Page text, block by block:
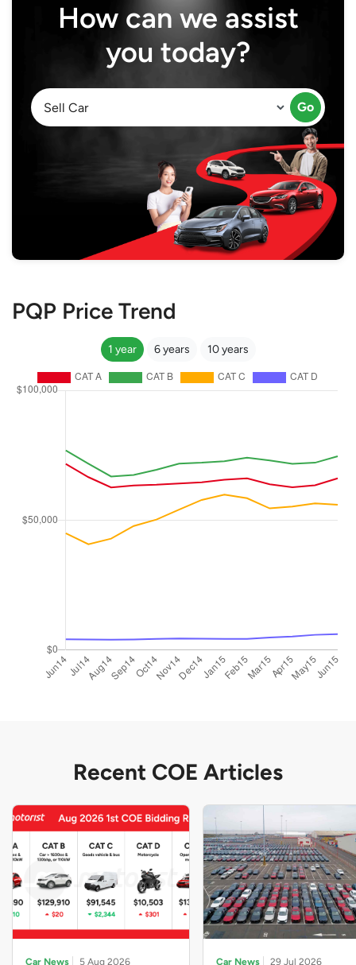
How can we assist
you today?
Go
PQP Price Trend
1 year 6 years 10 years
Recent COE Articles
Car News 5 Aug 2026 Car News 29 Jul 2026